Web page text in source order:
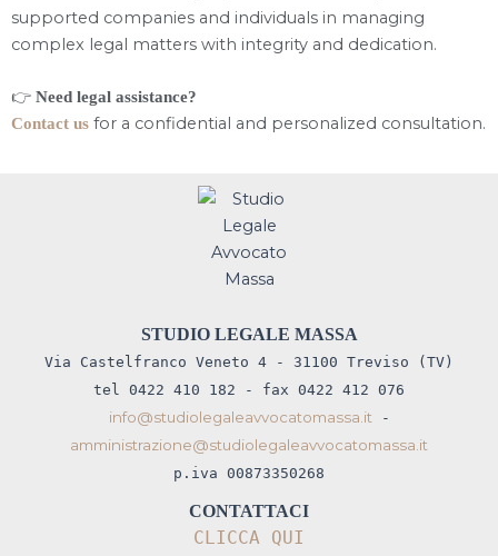
supported companies and individuals in managing
complex legal matters with integrity and dedication.
👉 Need legal assistance?
Contact us for a confidential and personalized consultation.
STUDIO LEGALE MASSA
Via Castelfranco Veneto 4 - 31100 Treviso (TV)
tel 0422 410 182 - fax 0422 412 076
info@studiolegaleavvocatomassa.it-
amministrazione@studiolegaleavvocatomassa.it
p.iva 00873350268
CONTATTACI
CLICCA QUI